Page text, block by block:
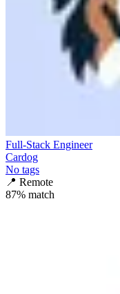
Full-Stack Engineer
Cardog
No tags
📍 Remote
87% match